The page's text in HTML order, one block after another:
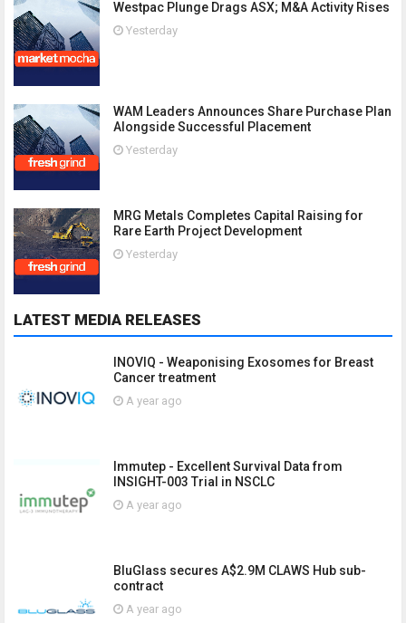
Westpac Plunge Drags ASX; M&A Activity Rises
Yesterday
WAM Leaders Announces Share Purchase Plan
Alongside Successful Placement
Yesterday
MRG Metals Completes Capital Raising for
Rare Earth Project Development
Yesterday
LATEST MEDIA RELEASES
INOVIQ - Weaponising Exosomes for Breast
Cancer treatment
A year ago
Immutep - Excellent Survival Data from
INSIGHT-003 Trial in NSCLC
A year ago
BluGlass secures A$2.9M CLAWS Hub sub-
contract
A year ago